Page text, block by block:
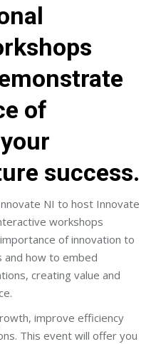
of
success.
NI to host Innovate
workshops
of innovation to
and how to embed
creating value and
improve efficiency
This event will offer you